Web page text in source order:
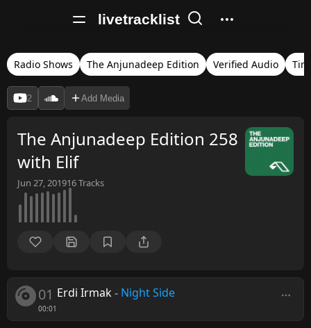
livetracklist
Radio Shows The Anjunadeep Edition Verified Audio
2 Add Media
The Anjunadeep Edition 258
with Elif
Jun 27, 201916Tracks
01
00:01
Erdi Irmak- Night Side